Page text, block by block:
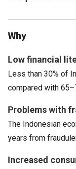
Why
Low financial
Less than 30% of
compared with
Problems with
The Indonesian
years from
Increased